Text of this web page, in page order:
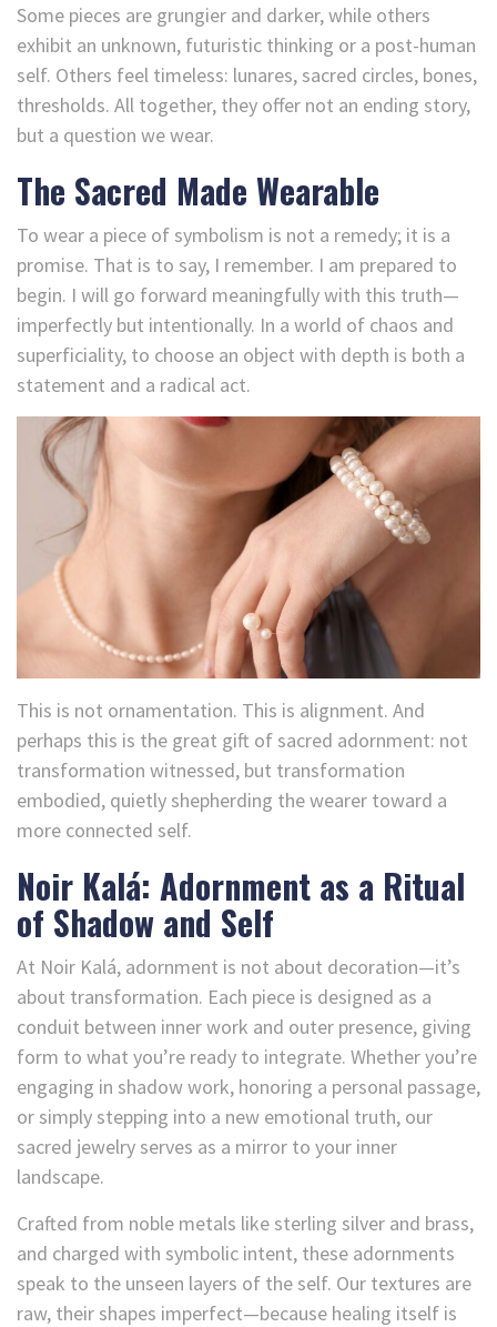
Some pieces are grungier and darker, while others
exhibit an unknown, futuristic thinking or a post-human
self. Others feel timeless: lunares, sacred circles, bones,
thresholds. All together, they offer not an ending story,
but a question we wear.
The Sacred Made Wearable
To wear a piece of symbolism is not a remedy; it is a
promise. That is to say, I remember. I am prepared to
begin. I will go forward meaningfully with this truth—
imperfectly but intentionally. In a world of chaos and
superficiality, to choose an object with depth is both a
statement and a radical act.
This is not ornamentation. This is alignment. And
perhaps this is the great gift of sacred adornment: not
transformation witnessed, but transformation
embodied, quietly shepherding the wearer toward a
more connected self.
Noir Kalá: Adornment as a Ritual
of Shadow and Self
At Noir Kalá, adornment is not about decoration—it’s
about transformation. Each piece is designed as a
conduit between inner work and outer presence, giving
form to what you’re ready to integrate. Whether you’re
engaging in shadow work, honoring a personal passage,
or simply stepping into a new emotional truth, our
sacred jewelry serves as a mirror to your inner
landscape.
Crafted from noble metals like sterling silver and brass,
and charged with symbolic intent, these adornments
speak to the unseen layers of the self. Our textures are
raw, their shapes imperfect—because healing itself is